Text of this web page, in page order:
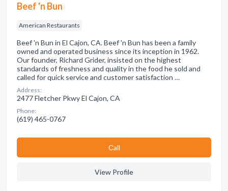
Beef 'n Bun
American Restaurants
Beef 'n Bun in El Cajon, CA. Beef 'n Bun has been a family
owned and operated business since its inception in 1962.
Our founder, Richard Grider, insisted on the highest
standards of freshness and quality in the food he sold and
called for quick service and customer satisfaction …
Address:
2477 Fletcher Pkwy El Cajon, CA
Phone:
(619) 465-0767
Сall
View Profile